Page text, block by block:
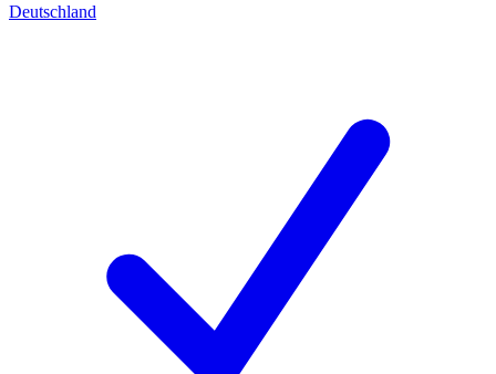
Deutschland